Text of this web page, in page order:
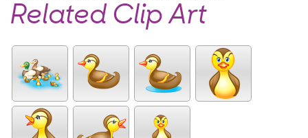
Related Clip Art